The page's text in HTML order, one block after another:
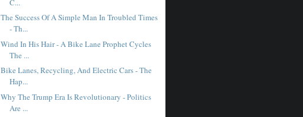
C...
The Success Of A Simple Man In Troubled Times
- Th...
Wind In His Hair - A Bike Lane Prophet Cycles
The ...
Bike Lanes, Recycling, And Electric Cars - The
Hap...
Why The Trump Era Is Revolutionary - Politics
Are ...